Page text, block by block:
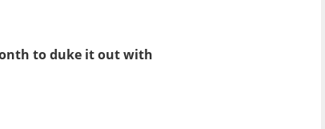
to duke it out with